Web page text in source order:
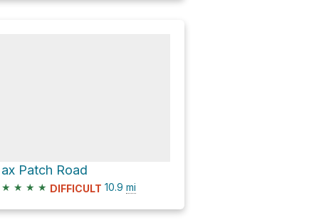
Patch Road
★ ★ ★ ★ DIFFICULT 10.9 mi